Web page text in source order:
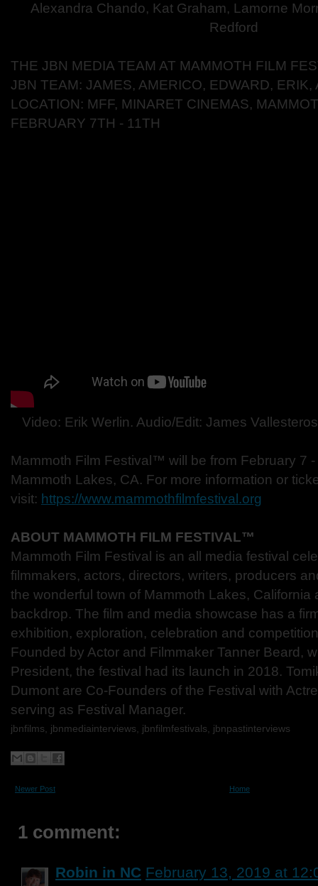
Alexandra Chando, Kat Graham, Lamorne
Redford
THE JBN MEDIA TEAM AT MAMMOTH FILM
JBN TEAM: JAMES, AMERICO, EDWARD, ERIK,
LOCATION: MFF, MINARET CINEMAS,
FEBRUARY 7TH - 11TH
Video: Erik Werlin. Audio/Edit: James
Mammoth Film Festival™ will be from February 7
Mammoth Lakes, CA. For more information or
visit: https://www.mammothfilmfestival.org
ABOUT MAMMOTH FILM FESTIVAL™
Mammoth Film Festival is an all media festival
filmmakers, actors, directors, writers, producers
the wonderful town of Mammoth Lakes, California
backdrop. The film and media showcase has a
exhibition, exploration, celebration and
Founded by Actor and Filmmaker Tanner Beard,
President, the festival had its launch in 2018.
Dumont are Co-Founders of the Festival with
serving as Festival Manager.
jbnfilms, jbnmediainterviews, jbnfilmfestivals, jbnpastinterviews
Newer Post Home
1 comment:
Robin in NC February 13, 2019 at